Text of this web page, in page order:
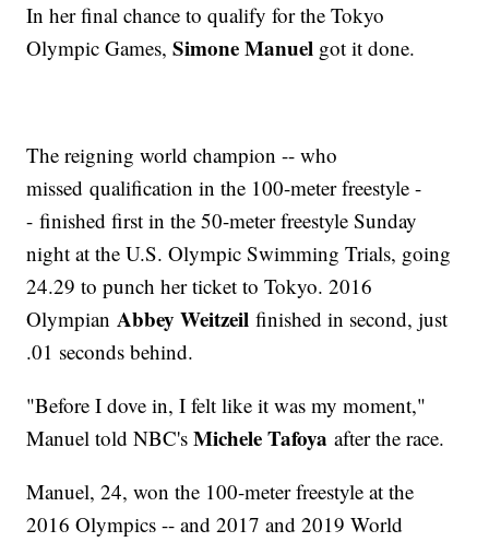
In her final chance to qualify for the Tokyo
Olympic Games,Simone Manuel got it done.
The reigning world champion -- who
missed qualification in the 100-meter freestyle -
- finished first in the 50-meter freestyle Sunday
night at the U.S. Olympic Swimming Trials, going
24.29 to punch her ticket to Tokyo. 2016
OlympianAbbey Weitzeilfinished in second, just
.01 seconds behind.
"Before I dove in, I felt like it was my moment,"
Manuel told NBC'sMichele Tafoyaafter the race.
Manuel, 24, won the 100-meter freestyle at the
2016 Olympics -- and 2017 and 2019 World